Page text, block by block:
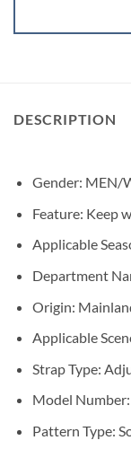
DESCRIPTION
Gender: MEN/
Feature: Keep
Applicable
Department
Origin:
Applicable
Strap Type:
Model Number:
Pattern Type: